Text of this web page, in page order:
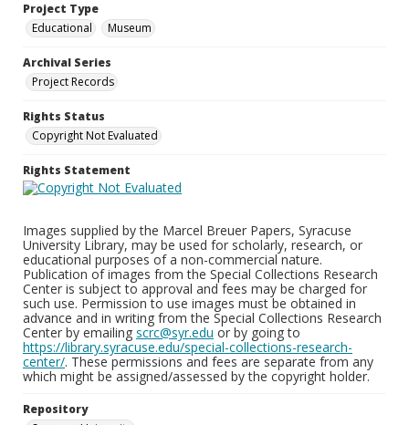
Project Type
Educational
Museum
Archival Series
Project Records
Rights Status
Copyright Not Evaluated
Rights Statement
Images supplied by the Marcel Breuer Papers, Syracuse
University Library, may be used for scholarly, research, or
educational purposes of a non-commercial nature.
Publication of images from the Special Collections Research
Center is subject to approval and fees may be charged for
such use. Permission to use images must be obtained in
advance and in writing from the Special Collections Research
Center by emailing scrc@syr.edu or by going to
https://library.syracuse.edu/special-collections-research-
center/. These permissions and fees are separate from any
which might be assigned/assessed by the copyright holder.
Repository